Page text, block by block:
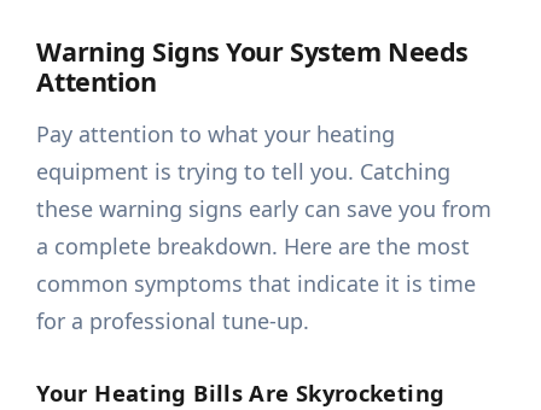
Warning Signs Your System Needs
Attention
Pay attention to what your heating
equipment is trying to tell you. Catching
these warning signs early can save you from
a complete breakdown. Here are the most
common symptoms that indicate it is time
for a professional tune-up.
Your Heating Bills Are Skyrocketing